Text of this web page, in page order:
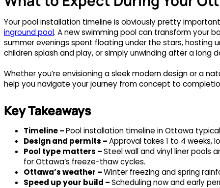
Your pool installation timeline is obviously pretty
inground pool. A new swimming pool can transform your
summer evenings spent floating under the stars,
children splash and play, or simply unwinding after a long
Whether you’re envisioning a sleek modern design or a
help you navigate your journey from concept to
Key Takeaways
Timeline –Pool installation timeline in Ottawa
Design and permits –Approval takes 1 to 4 weeks,
Pool type matters –Steel wall and vinyl liner pools
for Ottawa’s freeze-thaw cycles.
Ottawa’s weather –Winter freezing and spring
Speed up your build –Scheduling now and early